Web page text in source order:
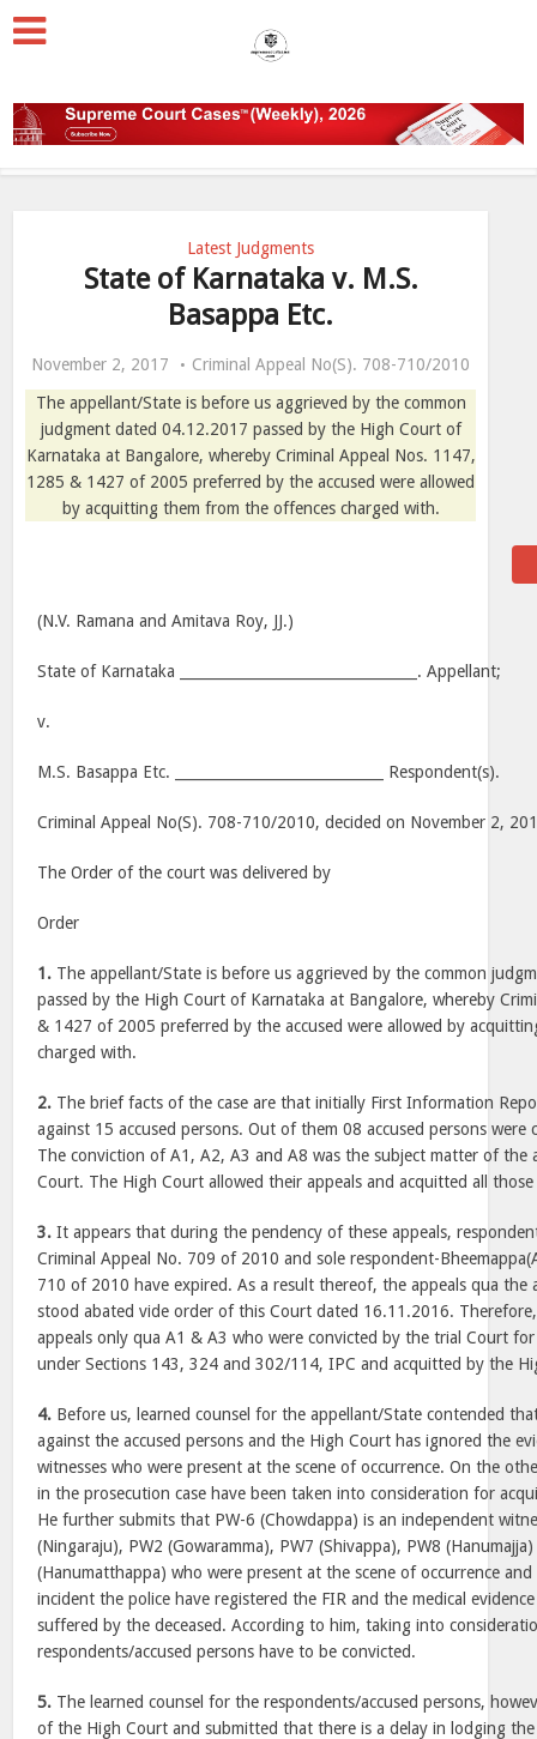
Latest Judgments
State of Karnataka v. M.S.
Basappa Etc.
November 2, 2017
Criminal Appeal No(S). 708-710/2010
The appellant/State is before us aggrieved by the common
judgment dated 04.12.2017 passed by the High Court of
Karnataka at Bangalore, whereby Criminal Appeal Nos. 1147,
1285 & 1427 of 2005 preferred by the accused were allowed
by acquitting them from the offences charged with.
(N.V. Ramana and Amitava Roy, JJ.)
State of Karnataka _________________________________. Appellant;
v.
M.S. Basappa Etc. _____________________________ Respondent(s).
Criminal Appeal No(S). 708-710/2010, decided on November 2,
The Order of the court was delivered by
Order
1. The appellant/State is before us aggrieved by the common
passed by the High Court of Karnataka at Bangalore, whereby
& 1427 of 2005 preferred by the accused were allowed by
charged with.
2. The brief facts of the case are that initially First Information
against 15 accused persons. Out of them 08 accused persons
The conviction of A1, A2, A3 and A8 was the subject matter of the
Court. The High Court allowed their appeals and acquitted all
3. It appears that during the pendency of these appeals,
Criminal Appeal No. 709 of 2010 and sole respondent-
710 of 2010 have expired. As a result thereof, the appeals qua the
stood abated vide order of this Court dated 16.11.2016.
appeals only qua A1 & A3 who were convicted by the trial Court
under Sections 143, 324 and 302/114, IPC and acquitted by the
4. Before us, learned counsel for the appellant/State contended
against the accused persons and the High Court has ignored the
witnesses who were present at the scene of occurrence. On the
in the prosecution case have been taken into consideration for
He further submits that PW-6 (Chowdappa) is an independent
(Ningaraju), PW2 (Gowaramma), PW7 (Shivappa), PW8
(Hanumatthappa) who were present at the scene of occurrence
incident the police have registered the FIR and the medical
suffered by the deceased. According to him, taking into
respondents/accused persons have to be convicted.
5. The learned counsel for the respondents/accused persons,
of the High Court and submitted that there is a delay in lodging the